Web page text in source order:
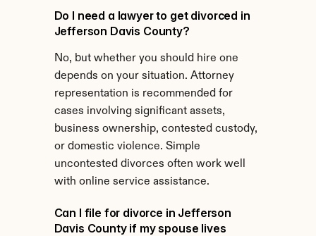
Do I need a lawyer to get divorced in
Jefferson Davis County?
No, but whether you should hire one
depends on your situation. Attorney
representation is recommended for
cases involving significant assets,
business ownership, contested custody,
or domestic violence. Simple
uncontested divorces often work well
with online service assistance.
Can I file for divorce in Jefferson
Davis County if my spouse lives